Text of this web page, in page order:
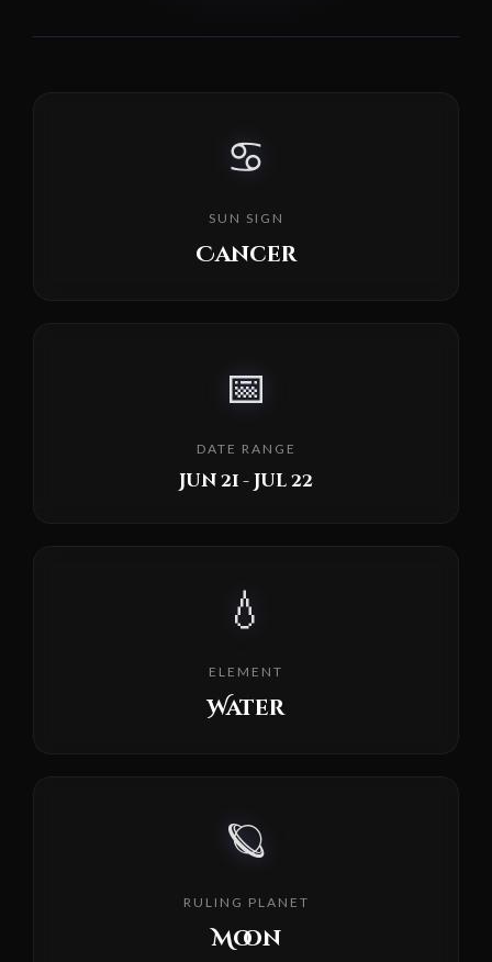
♋
SUN SIGN
Cancer
📅
DATE RANGE
Jun 21 - Jul 22
💧
ELEMENT
Water
🪐
RULING PLANET
Moon